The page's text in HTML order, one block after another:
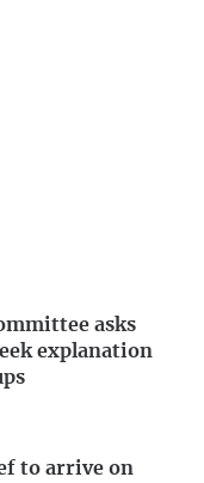
asks
explanation
to arrive on